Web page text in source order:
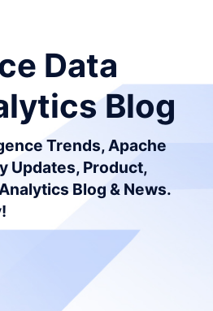
Data
Blog
Trends, Apache
Updates, Product,
Blog & News.